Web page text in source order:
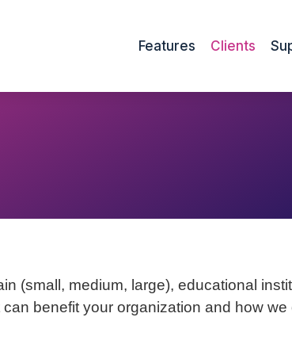
Features Clients
(small, medium, large), educational
benefit your organization and how